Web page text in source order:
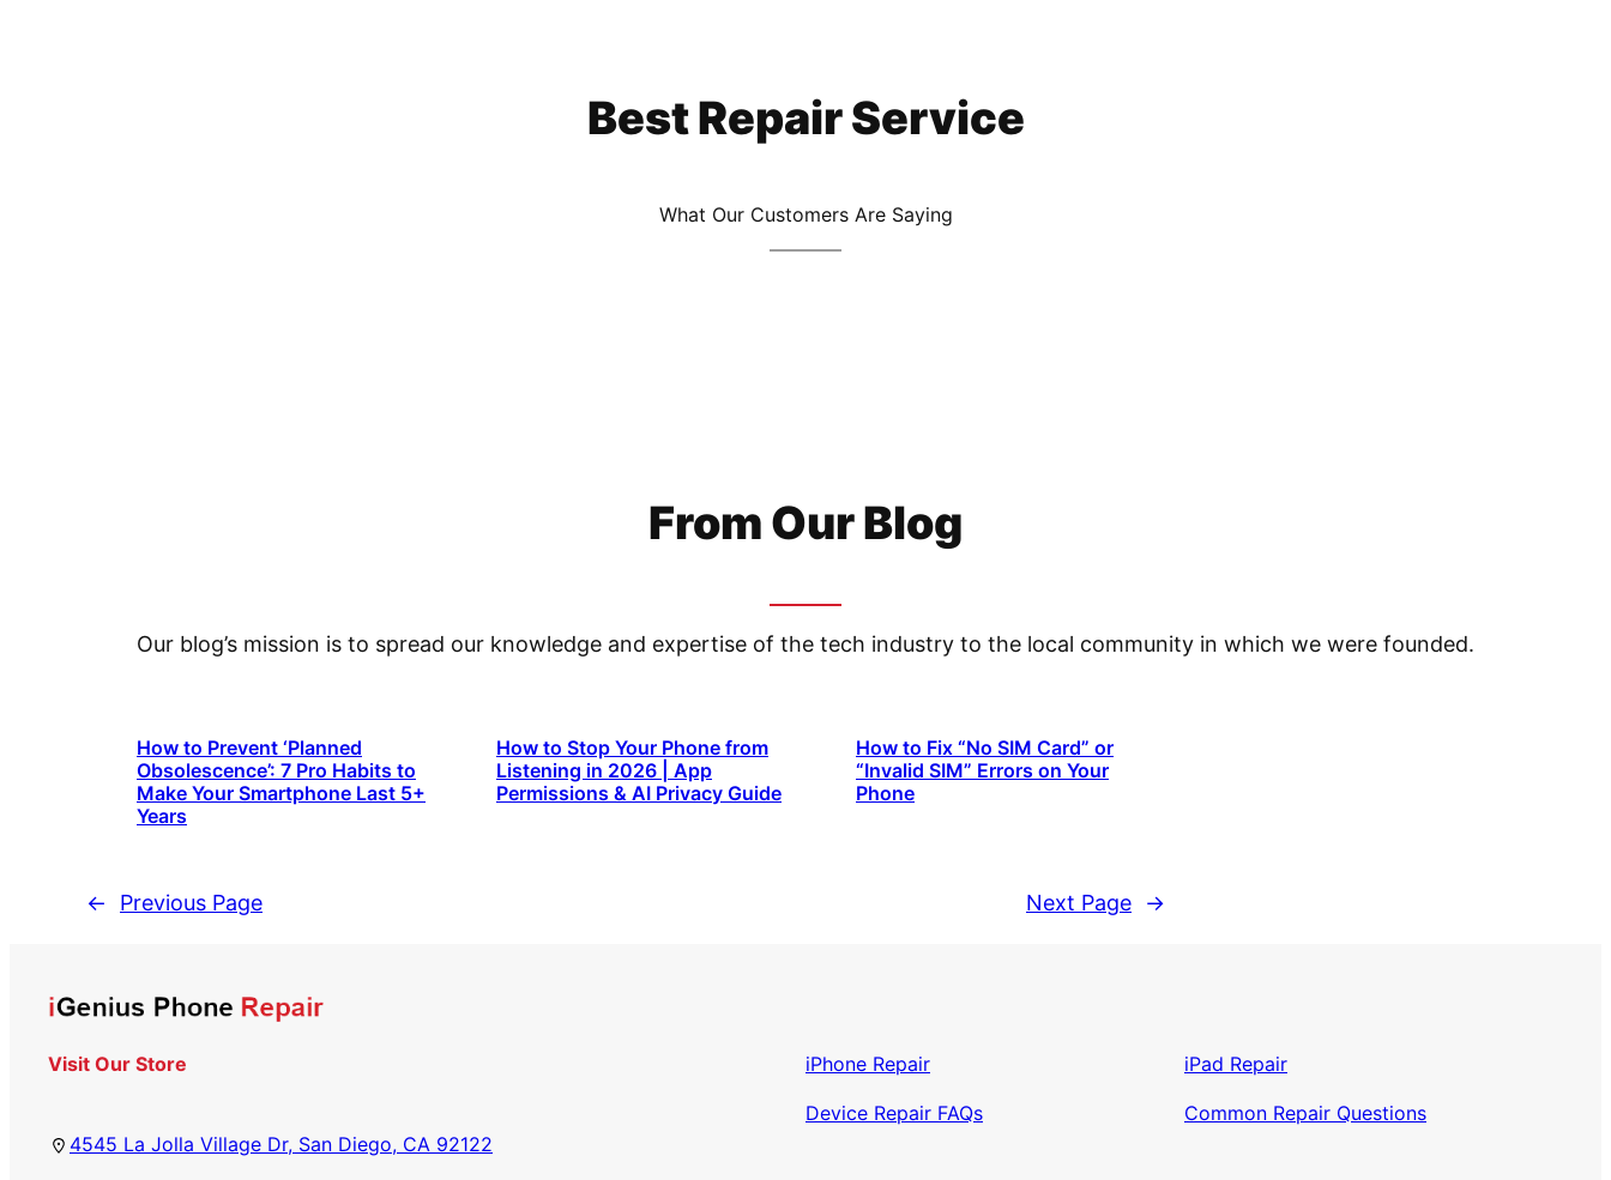
Best Repair Service
What Our Customers Are Saying
From Our Blog
Our blog’s mission is to spread our knowledge and expertise of the tech industry to the local community in which we were founded.
How to Prevent ‘Planned
Obsolescence’: 7 Pro Habits to
Make Your Smartphone Last 5+
Years
How to Stop Your Phone from
Listening in 2026 | App
Permissions & AI Privacy Guide
How to Fix “No SIM Card” or
“Invalid SIM” Errors on Your
Phone
← Previous Page Next Page →
Visit Our Store
4545 La Jolla Village Dr, San Diego, CA 92122
iPhone Repair
Device Repair FAQs
iPad Repair
Common Repair Questions